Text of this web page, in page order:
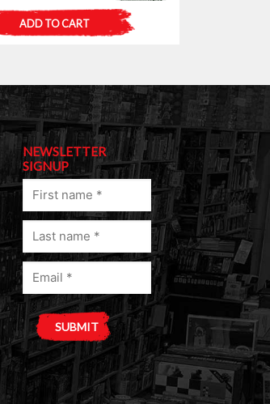
ADD TO CART
NEWSLETTER
SIGNUP
First
Last
Email